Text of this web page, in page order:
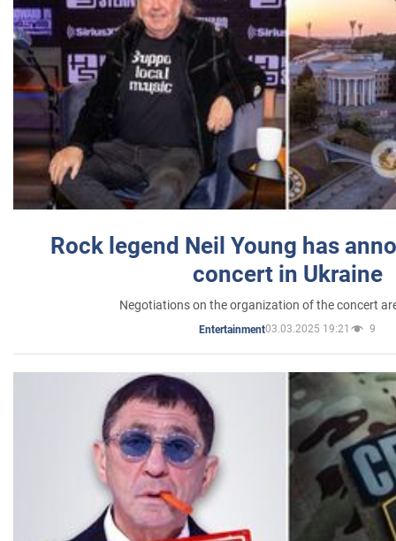
Rock legend Neil Young has
concert in Ukraine
Negotiations on the organization of the concert
Entertainment03.03.2025 19:21 9